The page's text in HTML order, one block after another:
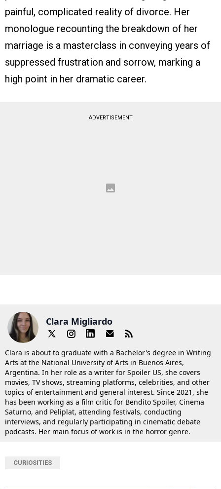
painful, complicated reality of divorce. Her
monologue recounting the breakdown of her
marriage is a masterclass in conveying years of
suppressed frustration and sorrow, marking a
high point in her dramatic career.
ADVERTISEMENT
Clara Migliardo
Clara is about to graduate with a Bachelor's degree in Writing
Arts at the National University of Arts in Buenos Aires,
Argentina. In her role as a writer for Spoiler US, she covers
movies, TV shows, streaming platforms, celebrities, and other
topics of entertainment and general interest. Since 2021, she
has been working as a film critic for Bendito Spoiler, Cinema
Saturno, and Peliplat, attending festivals, conducting
interviews, and regularly participating in cinematic debate
podcasts. Her main focus of work is in the horror genre.
CURIOSITIES